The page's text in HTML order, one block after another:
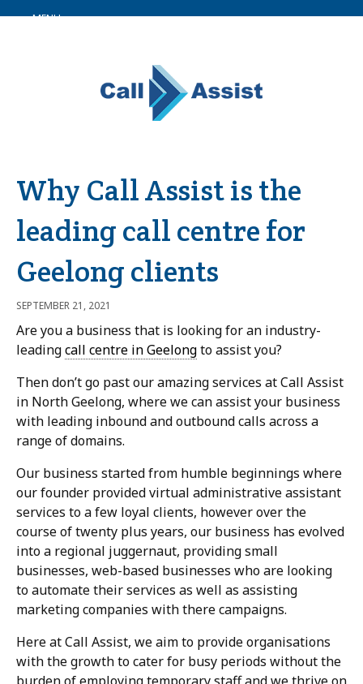
MENU
Why Call Assist is the
leading call centre for
Geelong clients
SEPTEMBER 21, 2021
Are you a business that is looking for an industry-
leadingcall centre in Geelongto assist you?
Then don’t go past our amazing services at Call Assist
in North Geelong, where we can assist your business
with leading inbound and outbound calls across a
range of domains.
Our business started from humble beginnings where
our founder provided virtual administrative assistant
services to a few loyal clients, however over the
course of twenty plus years, our business has evolved
into a regional juggernaut, providing small
businesses, web-based businesses who are looking
to automate their services as well as assisting
marketing companies with there campaigns.
Here at Call Assist, we aim to provide organisations
with the growth to cater for busy periods without the
burden of employing temporary staff and we thrive on